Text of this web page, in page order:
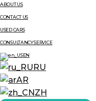
ABOUT US
CONTACT US
USED CARS
CONSULTANCY SERVICE
EN
RU
AR
ZH